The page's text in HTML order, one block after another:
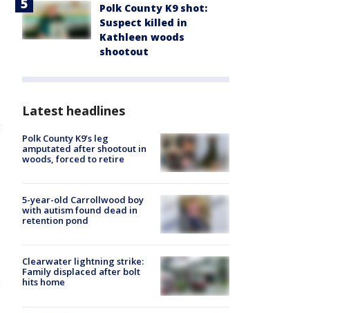
Polk County K9 shot:
Suspect killed in
Kathleen woods
shootout
Latest headlines
Polk County K9’s leg
amputated after shootout in
woods, forced to retire
5-year-old Carrollwood boy
with autism found dead in
retention pond
Clearwater lightning strike:
Family displaced after bolt
hits home